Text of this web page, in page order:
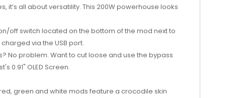
it’s all about versatility. This 200W powerhouse looks
off switch located on the bottom of the mod next to
via the USB port.
No problem. Want to cut loose and use the bypass
0.91" OLED Screen.
green and white mods feature a crocodile skin